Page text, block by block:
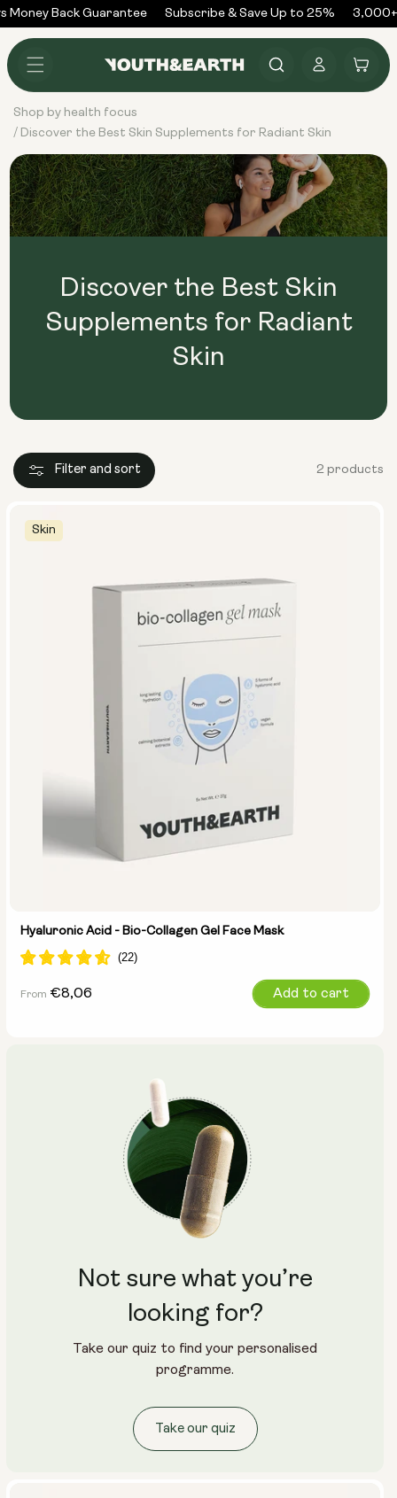
Skip to
content
Money Back Guarantee Subscribe & Save Up to 25% 3,000+
in
Cart
Shop by health focus
/ Discover the Best Skin Supplements for Radiant Skin
Discover the Best Skin
Supplements for Radiant
Skin
Filter and sort 2 products
Skin
Hyaluronic Acid - Bio-Collagen Gel Face Mask
10 masks (2x packs)
Regular
From €8,06 Add to cart
Not sure what you’re
looking for?
Take our quiz to find your personalised
programme.
Take our quiz